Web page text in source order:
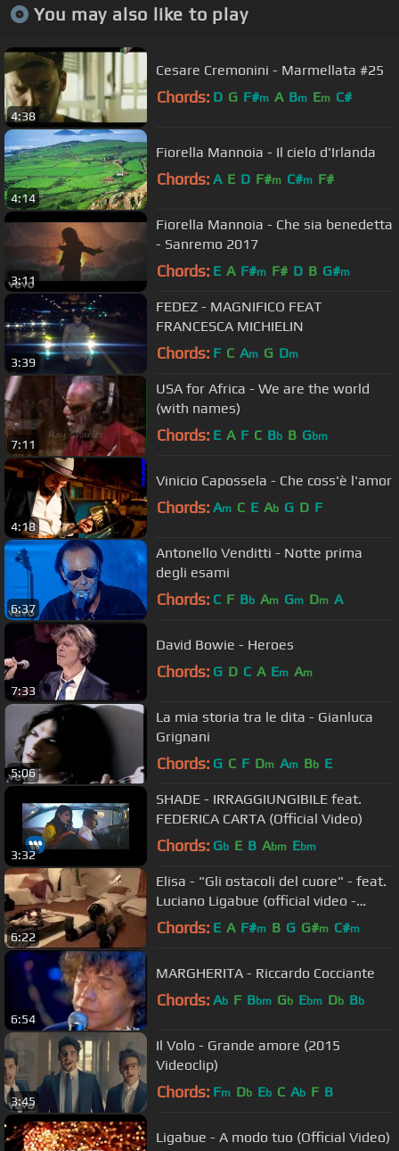
You may also like to play
4:38
Cesare Cremonini - Marmellata #25
Chords: D G F#m A Bm Em C#
4:14
Fiorella Mannoia - Il cielo d'Irlanda
Chords: A E D F#m C#m F#
3:11
Fiorella Mannoia - Che sia benedetta
- Sanremo 2017
Chords: E A F#m F# D B G#m
3:39
FEDEZ - MAGNIFICO FEAT
FRANCESCA MICHIELIN
Chords: F C Am G Dm
7:11
USA for Africa - We are the world
(with names)
Chords: E A F C Bb B Gbm
4:18
Vinicio Capossela - Che coss'è l'amor
Chords: Am C E Ab G D F
6:37
Antonello Venditti - Notte prima
degli esami
Chords: C F Bb Am Gm Dm A
7:33
David Bowie - Heroes
Chords: G D C A Em Am
5:06
La mia storia tra le dita - Gianluca
Grignani
Chords: G C F Dm Am Bb E
3:32
SHADE - IRRAGGIUNGIBILE feat.
FEDERICA CARTA (Official Video)
Chords: Gb E B Abm Ebm
6:22
Elisa - "Gli ostacoli del cuore" - feat.
Luciano Ligabue (official video -
2007)
Chords: E A F#m B G G#m C#m
6:54
MARGHERITA - Riccardo Cocciante
Chords: Ab F Bbm Gb Ebm Db Bb
3:45
Il Volo - Grande amore (2015
Videoclip)
Chords: Fm Db Eb C Ab F B
Ligabue - A modo tuo (Official Video)